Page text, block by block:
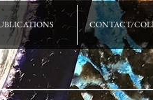
CONTACT/